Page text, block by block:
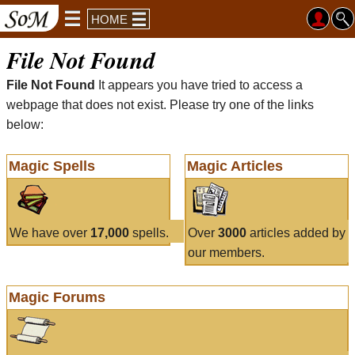
HOME
File Not Found
File Not Found
It appears you have tried to access a
webpage that does not exist. Please try one of the links
below:
Magic Spells
We have over 17,000 spells.
Magic Articles
Over 3000articles added by
our members.
Magic Forums